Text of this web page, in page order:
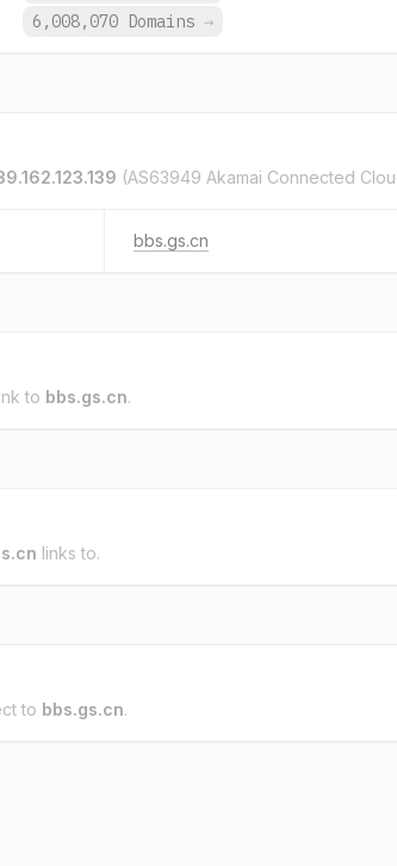
6,008,070 Domains →
(AS63949 Akamai Connected
bbs.gs.cn
to bbs.gs.cn.
links to.
to bbs.gs.cn.